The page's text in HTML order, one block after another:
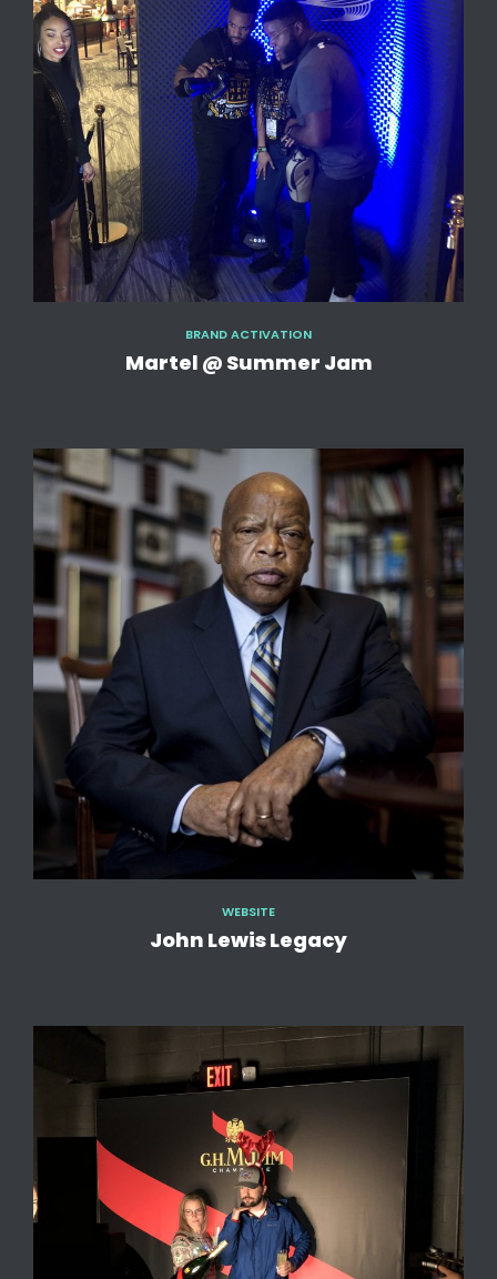
BRAND ACTIVATION
Martel @ Summer Jam
WEBSITE
John Lewis Legacy